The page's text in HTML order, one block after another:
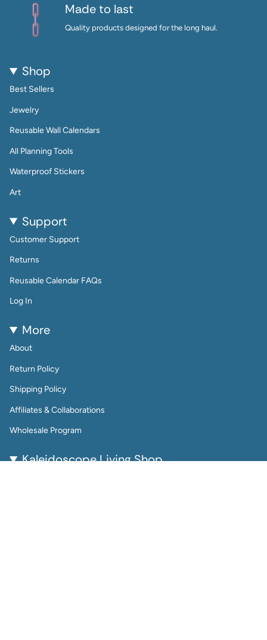
Made to last
Quality products designed for the long haul.
Shop
Best Sellers
Jewelry
Reusable Wall Calendars
All Planning Tools
Waterproof Stickers
Art
Support
Customer Support
Returns
Reusable Calendar FAQs
Log In
More
About
Return Policy
Shipping Policy
Affiliates & Collaborations
Wholesale Program
Kaleidoscope Living Shop